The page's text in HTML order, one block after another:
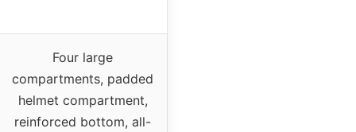
Four large
compartments, padded
helmet compartment,
reinforced bottom, all-